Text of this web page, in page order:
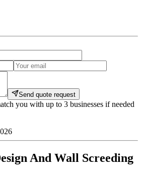
Send quote request
you with up to 3 businesses if needed
And Wall Screeding